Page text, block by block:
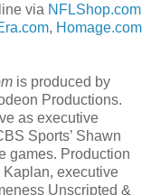
via NFLShop.com
, Homage.com
is produced by
Productions.
as executive
Sports’ Shawn
games. Production
executive
Unscripted &